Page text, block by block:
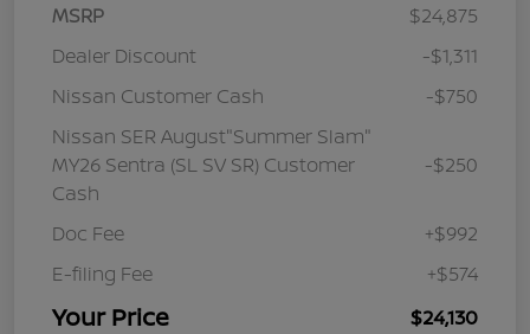
MSRP
$24,875
Dealer Discount
-$1,311
Nissan Customer Cash
-$750
Nissan SER August"Summer Slam"
MY26 Sentra (SL SV SR) Customer
Cash
-$250
Doc Fee
+$992
E-filing Fee
+$574
Your Price $24,130